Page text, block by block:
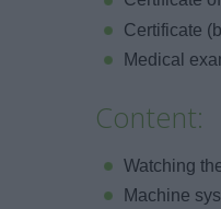
Certificate
Medical
Content:
Watching
Machine